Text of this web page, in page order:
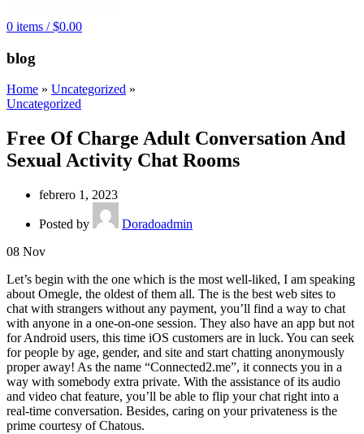
0 items / $0.00
blog
Home » Uncategorized »
Uncategorized
Free Of Charge Adult Conversation And
Sexual Activity Chat Rooms
febrero 1, 2023
Posted by
Doradoadmin
08 Nov
Let’s begin with the one which is the most well-liked, I am speaking
about Omegle, the oldest of them all. The is the best web sites to
chat with strangers without any payment, you’ll find a way to chat
with anyone in a one-on-one session. They also have an app but not
for Android users, this time iOS customers are in luck. You can seek
for people by age, gender, and site and start chatting anonymously
proper away! As the name “Connected2.me”, it connects you in a
way with somebody extra private. With the assistance of its audio
and video chat feature, you’ll be able to flip your chat right into a
real-time conversation. Besides, caring on your privateness is the
prime courtesy of Chatous.